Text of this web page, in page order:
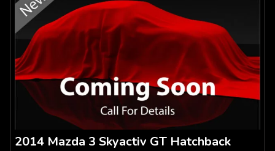
2014 Mazda 3 Skyactiv GT Hatchback